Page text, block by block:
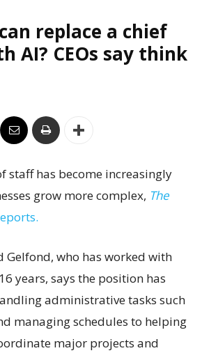
replace a chief
AI? CEOs say think
staff has become increasingly
grow more complex, The
Gelfond, who has worked with
years, says the position has
administrative tasks such
managing schedules to helping
major projects and